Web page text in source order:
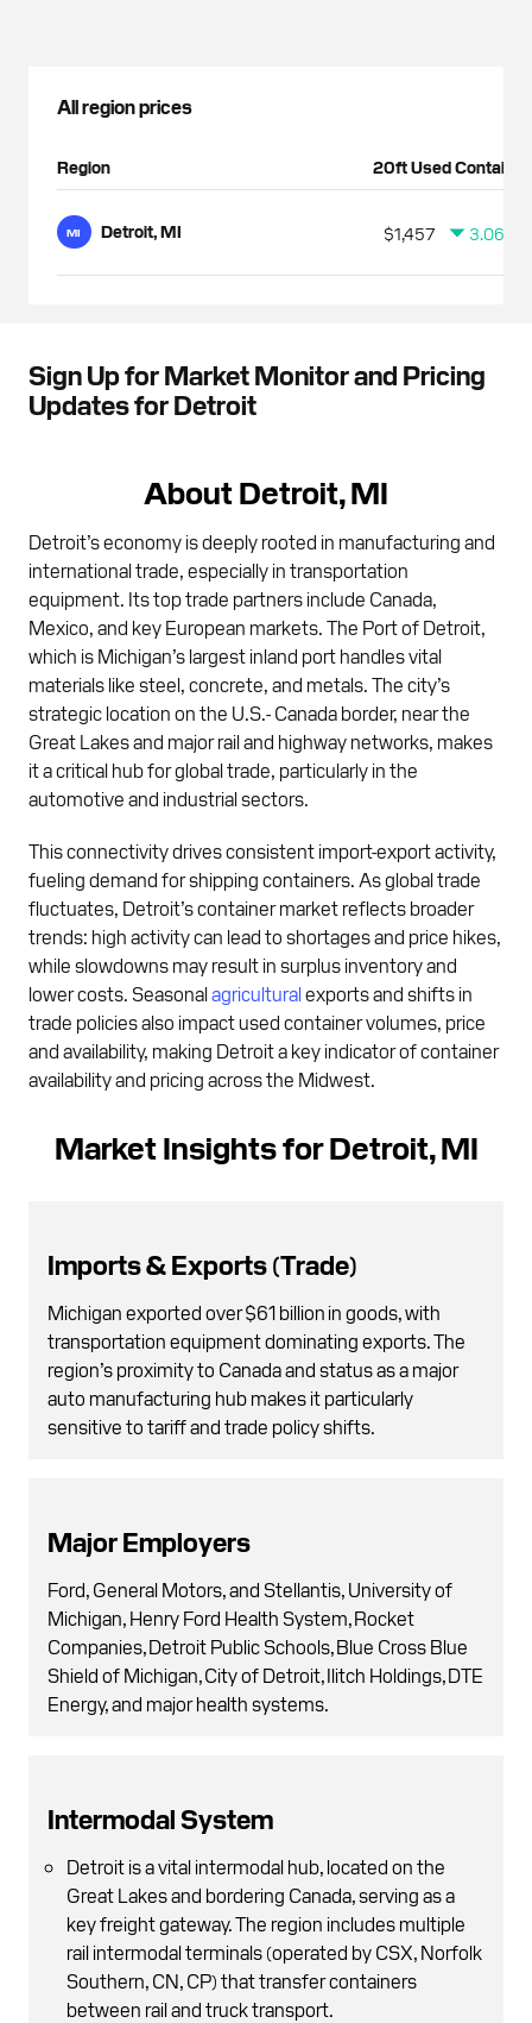
All region prices
Region 20ft Used Container
MI Detroit, MI $1,457 3.06%
Sign Up for Market Monitor and Pricing
Updates for Detroit
About Detroit, MI
Detroit’s economy is deeply rooted in manufacturing and
international trade, especially in transportation
equipment. Its top trade partners include Canada,
Mexico, and key European markets. The Port of Detroit,
which is Michigan’s largest inland port handles vital
materials like steel, concrete, and metals. The city’s
strategic location on the U.S.- Canada border, near the
Great Lakes and major rail and highway networks, makes
it a critical hub for global trade, particularly in the
automotive and industrial sectors.
This connectivity drives consistent import-export activity,
fueling demand for shipping containers. As global trade
fluctuates, Detroit’s container market reflects broader
trends: high activity can lead to shortages and price hikes,
while slowdowns may result in surplus inventory and
lower costs. Seasonalagriculturalexports and shifts in
trade policies also impact used container volumes, price
and availability, making Detroit a key indicator of container
availability and pricing across the Midwest.
Market Insights for Detroit, MI
Imports & Exports (Trade)
Michigan exported over $61 billion in goods, with
transportation equipment dominating exports. The
region’s proximity to Canada and status as a major
auto manufacturing hub makes it particularly
sensitive to tariff and trade policy shifts.
Major Employers
Ford, General Motors, and Stellantis, University of
Michigan, Henry Ford Health System, Rocket
Companies, Detroit Public Schools, Blue Cross Blue
Shield of Michigan, City of Detroit, Ilitch Holdings, DTE
Energy, and major health systems.
Intermodal System
Detroit is a vital intermodal hub, located on the
Great Lakes and bordering Canada, serving as a
key freight gateway. The region includes multiple
rail intermodal terminals (operated by CSX, Norfolk
Southern, CN, CP) that transfer containers
between rail and truck transport.